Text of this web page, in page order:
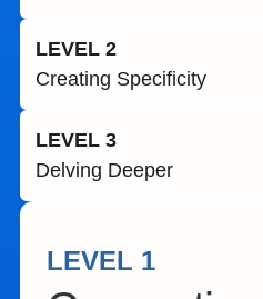
LEVEL 1
LEVEL 2
Creating Specificity​
LEVEL 3
Delving Deeper​